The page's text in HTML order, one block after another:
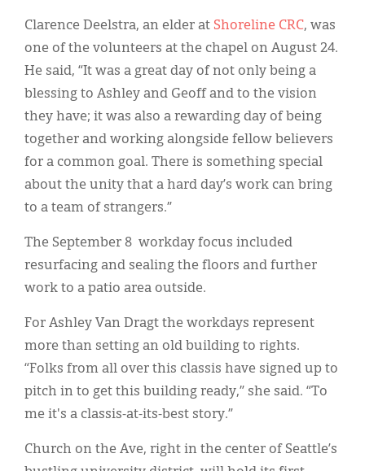
Clarence Deelstra, an elder at Shoreline CRC, was
one of the volunteers at the chapel on August 24.
He said, “It was a great day of not only being a
blessing to Ashley and Geoff and to the vision
they have; it was also a rewarding day of being
together and working alongside fellow believers
for a common goal. There is something special
about the unity that a hard day’s work can bring
to a team of strangers.”
The September 8 workday focus included
resurfacing and sealing the floors and further
work to a patio area outside.
For Ashley Van Dragt the workdays represent
more than setting an old building to rights.
“Folks from all over this classis have signed up to
pitch in to get this building ready,” she said. “To
me it's a classis-at-its-best story.”
Church on the Ave, right in the center of Seattle’s